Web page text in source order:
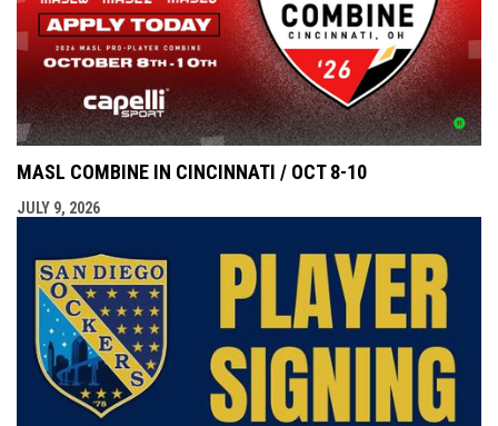
MASL COMBINE IN CINCINNATI / OCT 8-10
JULY 9, 2026